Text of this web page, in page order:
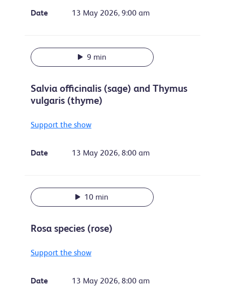
Date 13 May 2026, 9:00 am
9 min
Salvia officinalis (sage) and Thymus
vulgaris (thyme)
Support the show
Date 13 May 2026, 8:00 am
10 min
Rosa species (rose)
Support the show
Date 13 May 2026, 8:00 am